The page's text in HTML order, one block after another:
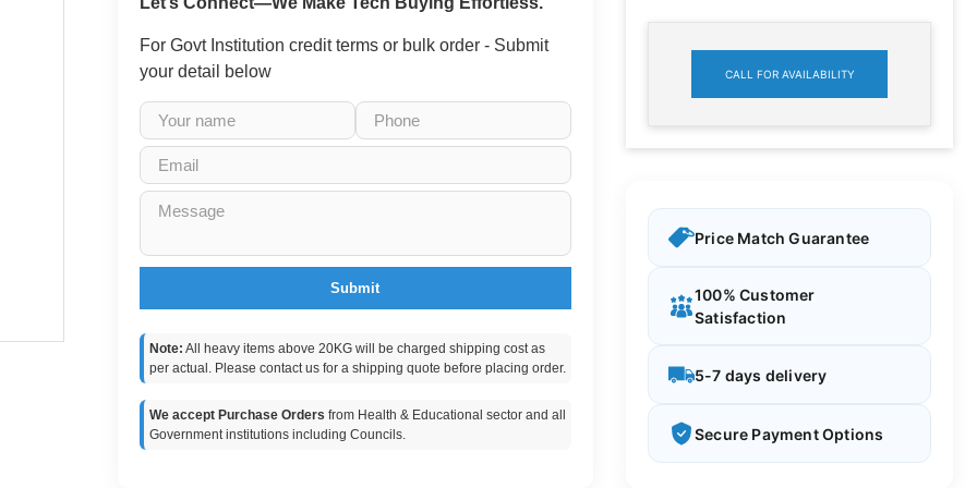
For Govt Institution credit terms or bulk order - Submit
your detail below
Submit
Note: All heavy items above 20KG will be charged shipping cost as
per actual. Please contact us for a shipping quote before placing order.
We accept Purchase Orders from Health & Educational sector and all
Government institutions including Councils.
CALL FOR AVAILABILITY
Price Match Guarantee
100% Customer
Satisfaction
5-7 days delivery
Secure Payment Options